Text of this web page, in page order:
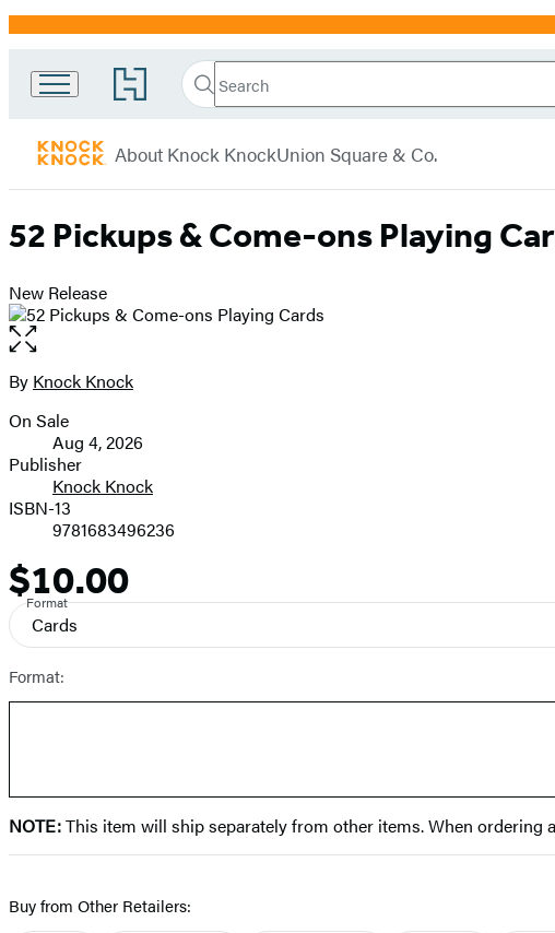
Promotion
Go
to
Book
Group
home
Search
Search
Submit
Knock
About Knock KnockUnion Square & Co.
52 Pickups & Come-ons Playing
New Release
Open
the
full-
image
Contributors
By Knock Knock
Formats
and
Prices
On Sale
Aug 4, 2026
Publisher
Knock Knock
ISBN-13
9781683496236
Price
$10.00
Format
Cards
Format:
NOTE:This item will ship separately from other items. When ordering
Buy from Other Retailers: